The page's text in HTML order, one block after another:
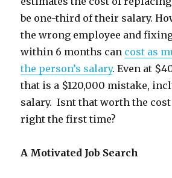
be one-third of their salary.
the wrong employee and
within 6 months can cost as
the person’s salary. Even at
that is a $120,000 mistake,
salary. Isnt that worth the
right the first time?
A Motivated Job Search